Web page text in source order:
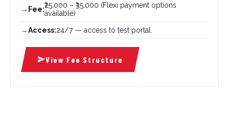
Fee:₹25,000 – ₹35,000 (Flexi payment options
available)
Access:24/7 — access to test portal.
View Fee Structure